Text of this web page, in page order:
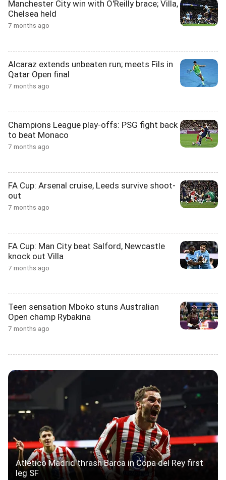
Manchester City win with O'Reilly brace; Villa,
Chelsea held
7 months ago
Alcaraz extends unbeaten run; meets Fils in
Qatar Open final
7 months ago
Champions League play-offs: PSG fight back
to beat Monaco
7 months ago
FA Cup: Arsenal cruise, Leeds survive shoot-
out
7 months ago
FA Cup: Man City beat Salford, Newcastle
knock out Villa
7 months ago
Teen sensation Mboko stuns Australian
Open champ Rybakina
7 months ago
Atletico Madrid thrash Barca in Copa del Rey first
leg SF